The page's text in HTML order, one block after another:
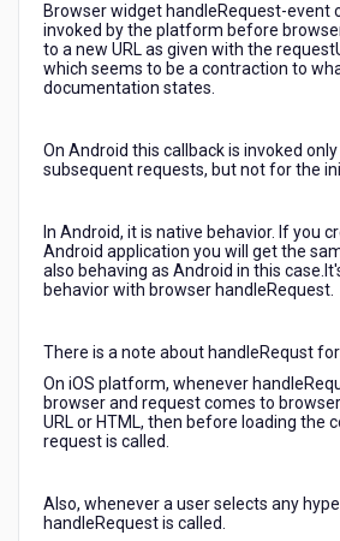
Browser widget handleRequest-event
invoked by the platform before
to a new URL as given with the
which seems to be a contraction to
documentation states.
On Android this callback is invoked
subsequent requests, but not for the
In Android, it is native behavior. If you
Android application you will get the
also behaving as Android in this
behavior with browser handleRequest.
There is a note about handleRequst for
On iOS platform, whenever
browser and request comes to
URL or HTML, then before loading the
request is called.
Also, whenever a user selects any
handleRequest is called.